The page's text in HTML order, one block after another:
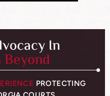
In
PROTECTING